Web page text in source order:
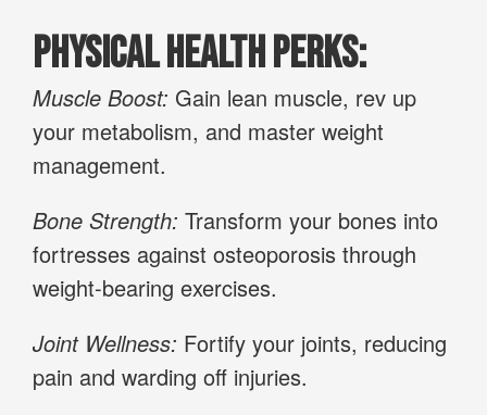
Physical Health Perks:
Muscle Boost: Gain lean muscle, rev up
your metabolism, and master weight
management.
Bone Strength: Transform your bones into
fortresses against osteoporosis through
weight-bearing exercises.
Joint Wellness: Fortify your joints, reducing
pain and warding off injuries.